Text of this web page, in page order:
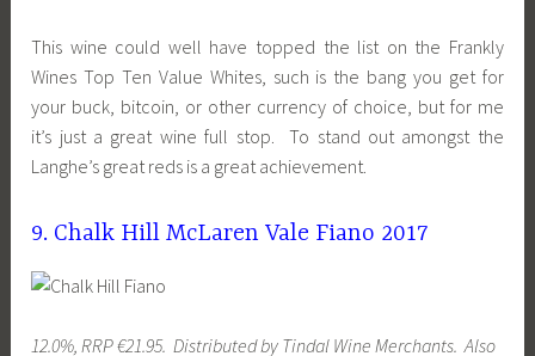
This wine could well have topped the list on the Frankly
Wines Top Ten Value Whites, such is the bang you get for
your buck, bitcoin, or other currency of choice, but for me
it’s just a great wine full stop. To stand out amongst the
Langhe’s great reds is a great achievement.
9. Chalk Hill McLaren Vale Fiano 2017
12.0%, RRP €21.95. Distributed by Tindal Wine Merchants. Also